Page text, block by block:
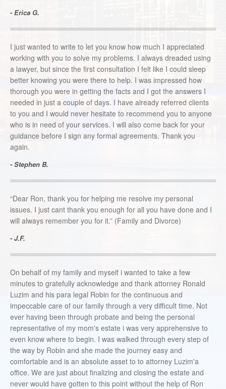
- Erica G.
I just wanted to write to let you know how much I appreciated
working with you to solve my problems. I always dreaded using
a lawyer, but since the first consultation I felt like I could sleep
better knowing you were there to help. I was impressed how
thorough you were in getting the facts and I got the answers I
needed in just a couple of days. I have already referred clients
to you and I would never hesitate to recommend you to anyone
who is in need of your services. I will also come back for your
guidance before I sign any formal agreements. Thank you
again.
- Stephen B.
“Dear Ron, thank you for helping me resolve my personal
issues. I just cant thank you enough for all you have done and I
will always remember you for it.” (Family and Divorce)
- J.F.
On behalf of my family and myself i wanted to take a few
minutes to gratefully acknowledge and thank attorney Ronald
Luzim and his para legal Robin for the continuous and
impeccable care of our family through a very difficult time. Not
ever having been through probate and being the personal
representative of my mom's estate i was very apprehensive to
even know where to begin. I was walked through every step of
the way by Robin and she made the journey easy and
comfortable and is an absolute asset to to attorney Luzim'a
office. We are just about finalizing and closing the estate and
never would have gotten to this point without the help of Ron